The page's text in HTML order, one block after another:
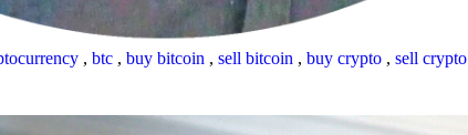
, btc , buy bitcoin , sell bitcoin , buy crypto , sell crypto